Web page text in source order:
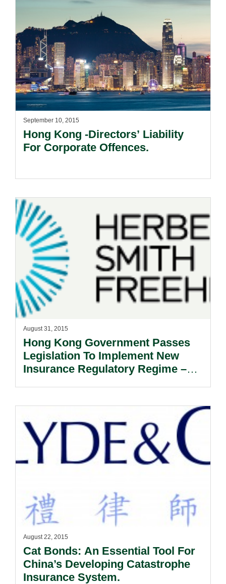
September 10, 2015
Hong Kong -Directors’ Liability
For Corporate Offences.
August 31, 2015
Hong Kong Government Passes
Legislation To Implement New
Insurance Regulatory Regime –
October 2015.
August 22, 2015
Cat Bonds: An Essential Tool For
China’s Developing Catastrophe
Insurance System.